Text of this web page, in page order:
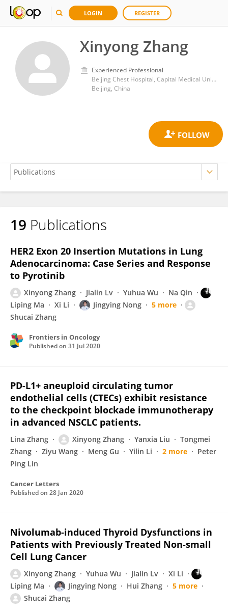
LOGIN REGISTER
Xinyong Zhang
Experienced Professional
Beijing Chest Hospital, Capital Medical University
Beijing, China
Xinyong Zhang
19 Publications
HER2 Exon 20 Insertion Mutations in Lung
Adenocarcinoma: Case Series and Response
to Pyrotinib
Xinyong Zhang Jialin Lv Yuhua Wu
Na Qin
Liping Ma
Xi Li Jingying Nong
5 more
Shucai Zhang
Frontiers in Oncology
Published on 31 Jul 2020
PD-L1+ aneuploid circulating tumor
endothelial cells (CTECs) exhibit resistance
to the checkpoint blockade immunotherapy
in advanced NSCLC patients.
Lina Zhang Xinyong Zhang Yanxia Liu
Tongmei
Zhang
Ziyu Wang Meng Gu Yilin Li 2 more
Peter
Ping Lin
Cancer Letters
Published on 28 Jan 2020
Nivolumab-induced Thyroid Dysfunctions in
Patients with Previously Treated Non-small
Cell Lung Cancer
Xinyong Zhang Yuhua Wu Jialin Lv
Xi Li
Liping Ma
Jingying Nong Hui Zhang
5 more
Shucai Zhang